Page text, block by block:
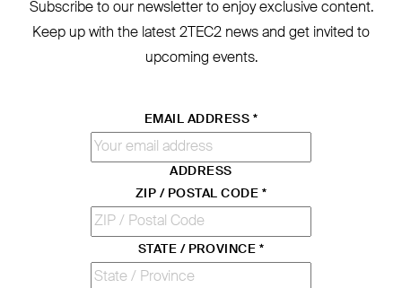
Subscribe to our newsletter to enjoy exclusive content.
Keep up with the latest 2TEC2 news and get invited to
upcoming events.
EMAIL ADDRESS *
ADDRESS
ZIP / POSTAL CODE *
STATE / PROVINCE *